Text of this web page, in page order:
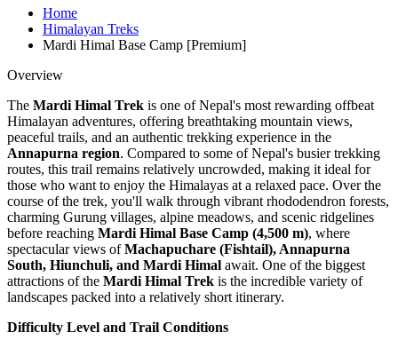
Home
Himalayan Treks
Mardi Himal Base Camp [Premium]
Overview
The Mardi Himal Trek is one of Nepal's most rewarding offbeat
Himalayan adventures, offering breathtaking mountain views,
peaceful trails, and an authentic trekking experience in the
Annapurna region. Compared to some of Nepal's busier trekking
routes, this trail remains relatively uncrowded, making it ideal for
those who want to enjoy the Himalayas at a relaxed pace. Over the
course of the trek, you'll walk through vibrant rhododendron forests,
charming Gurung villages, alpine meadows, and scenic ridgelines
before reaching Mardi Himal Base Camp (4,500 m), where
spectacular views ofMachapuchare (Fishtail), Annapurna
South, Hiunchuli, and Mardi Himal await. One of the biggest
attractions of the Mardi Himal Trek is the incredible variety of
landscapes packed into a relatively short itinerary.
Difficulty Level and Trail Conditions